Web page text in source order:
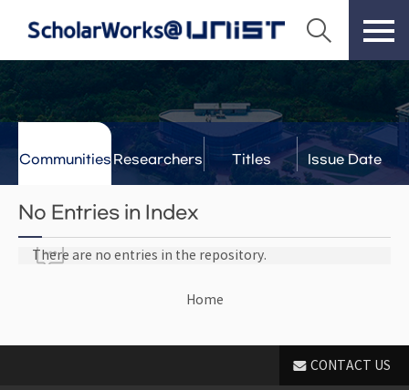
Communities Researchers Titles Issue Date
No Entries in Index
There are no entries in the repository.
Home
CONTACT US